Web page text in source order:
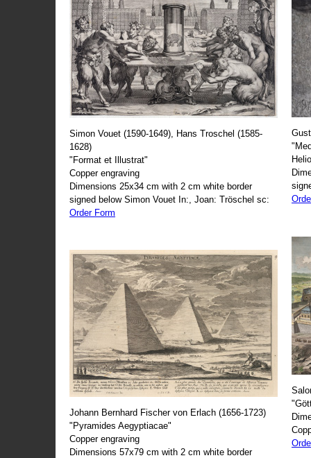
Simon Vouet (1590-1649), Hans Troschel (1585-
1628)
"Format et Illustrat"
Copper engraving
Dimensions 25x34 cm with 2 cm white border
signed below Simon Vouet In:, Joan: Tröschel sc:
Order Form
Johann Bernhard Fischer von Erlach (1656-1723)
"Pyramides Aegyptiacae"
Copper engraving
Dimensions 57x79 cm with 2 cm white border